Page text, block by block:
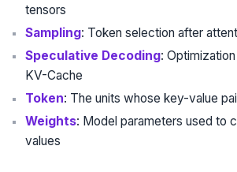
tensors
Sampling: Token selection after
Speculative Decoding:
KV-Cache
Token: The units whose key-value
Weights: Model parameters used to
values